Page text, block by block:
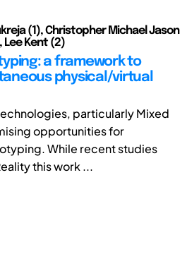
(1), Christopher Michael Jason
Lee Kent (2)
a framework to
physical/virtual
particularly Mixed
opportunities for
While recent studies
this work ...